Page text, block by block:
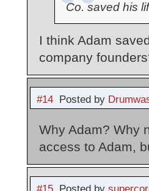
Co. saved his
I think Adam
company
#14Posted by
Why Adam? Why
access to Adam,